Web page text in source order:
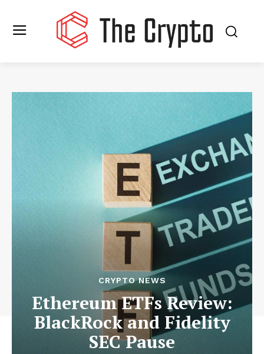
CRYPTO NEWS
Ethereum ETFs Review:
BlackRock and Fidelity
SEC Pause